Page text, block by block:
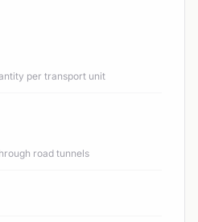
per transport unit
road tunnels